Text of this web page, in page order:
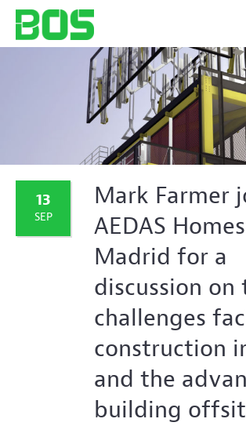
13
SEP
Mark Farmer
AEDAS
Madrid for a
discussion on
challenges
construction
and the
building